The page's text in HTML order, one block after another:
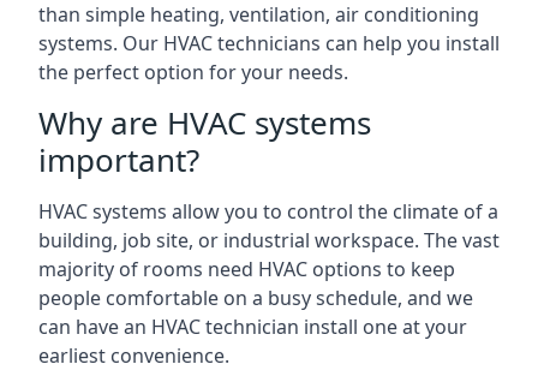
than simple heating, ventilation, air conditioning
systems. Our HVAC technicians can help you install
the perfect option for your needs.
Why are HVAC systems
important?
HVAC systems allow you to control the climate of a
building, job site, or industrial workspace. The vast
majority of rooms need HVAC options to keep
people comfortable on a busy schedule, and we
can have an HVAC technician install one at your
earliest convenience.